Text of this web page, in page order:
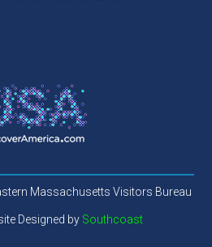
Massachusetts Visitors Bureau
Designed by Southcoast